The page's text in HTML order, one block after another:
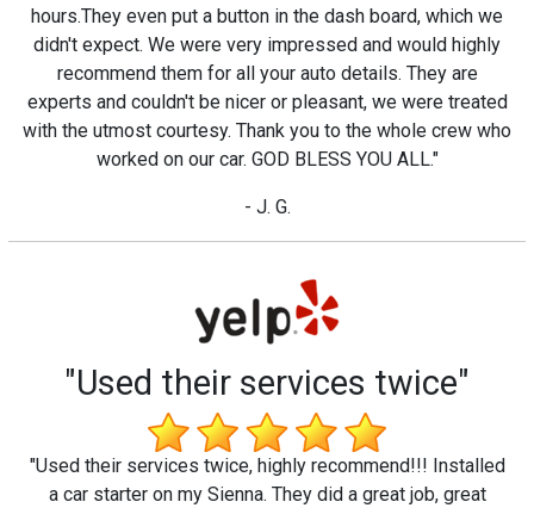
hours.They even put a button in the dash board, which we
didn't expect. We were very impressed and would highly
recommend them for all your auto details. They are
experts and couldn't be nicer or pleasant, we were treated
with the utmost courtesy. Thank you to the whole crew who
worked on our car. GOD BLESS YOU ALL."
- J. G.
"Used their services twice"
"Used their services twice, highly recommend!!! Installed
a car starter on my Sienna. They did a great job, great